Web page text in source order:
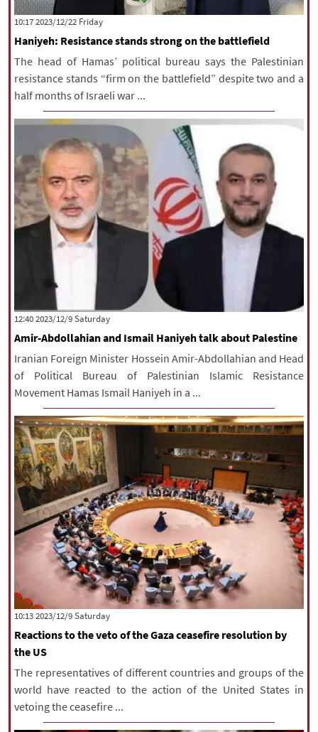
All rights reserved for NourNews
Copyright © 2021 www.nournews.ir
‫‫Friday‬‬ 2023/12/22 10:17
Haniyeh: Resistance stands strong on the battlefield
The head of Hamas’ political bureau says the Palestinian
resistance stands “firm on the battlefield” despite two and a
half months of Israeli war ...
‫Saturday‬ 2023/12/9 12:40
Amir-Abdollahian and Ismail Haniyeh talk about Palestine
Iranian Foreign Minister Hossein Amir-Abdollahian and Head
of Political Bureau of Palestinian Islamic Resistance
Movement Hamas Ismail Haniyeh in a ...
‫Saturday‬ 2023/12/9 10:13
Reactions to the veto of the Gaza ceasefire resolution by
the US
The representatives of different countries and groups of the
world have reacted to the action of the United States in
vetoing the ceasefire ...